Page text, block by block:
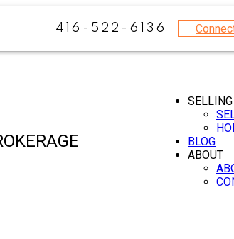
416-522-6136
SELLING
BLOG
ABOUT